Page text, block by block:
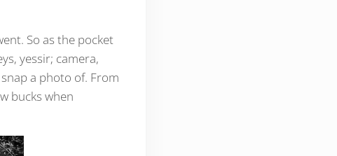
So as the pocket
yessir; camera,
a photo of. From
bucks when